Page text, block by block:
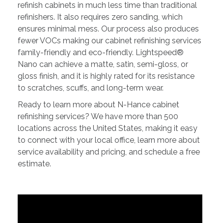
refinish cabinets in much less time than traditional
refinishers. It also requires zero sanding, which
ensures minimal mess. Our process also produces
fewer VOCs making our cabinet refinishing services
family-friendly and eco-friendly. Lightspeed®
Nano can achieve a matte, satin, semi-gloss, or
gloss finish, and it is highly rated for its resistance
to scratches, scuffs, and long-term wear.
Ready to learn more about N-Hance cabinet
refinishing services? We have more than 500
locations across the United States, making it easy
to connect with your local office, learn more about
service availability and pricing, and schedule a free
estimate.